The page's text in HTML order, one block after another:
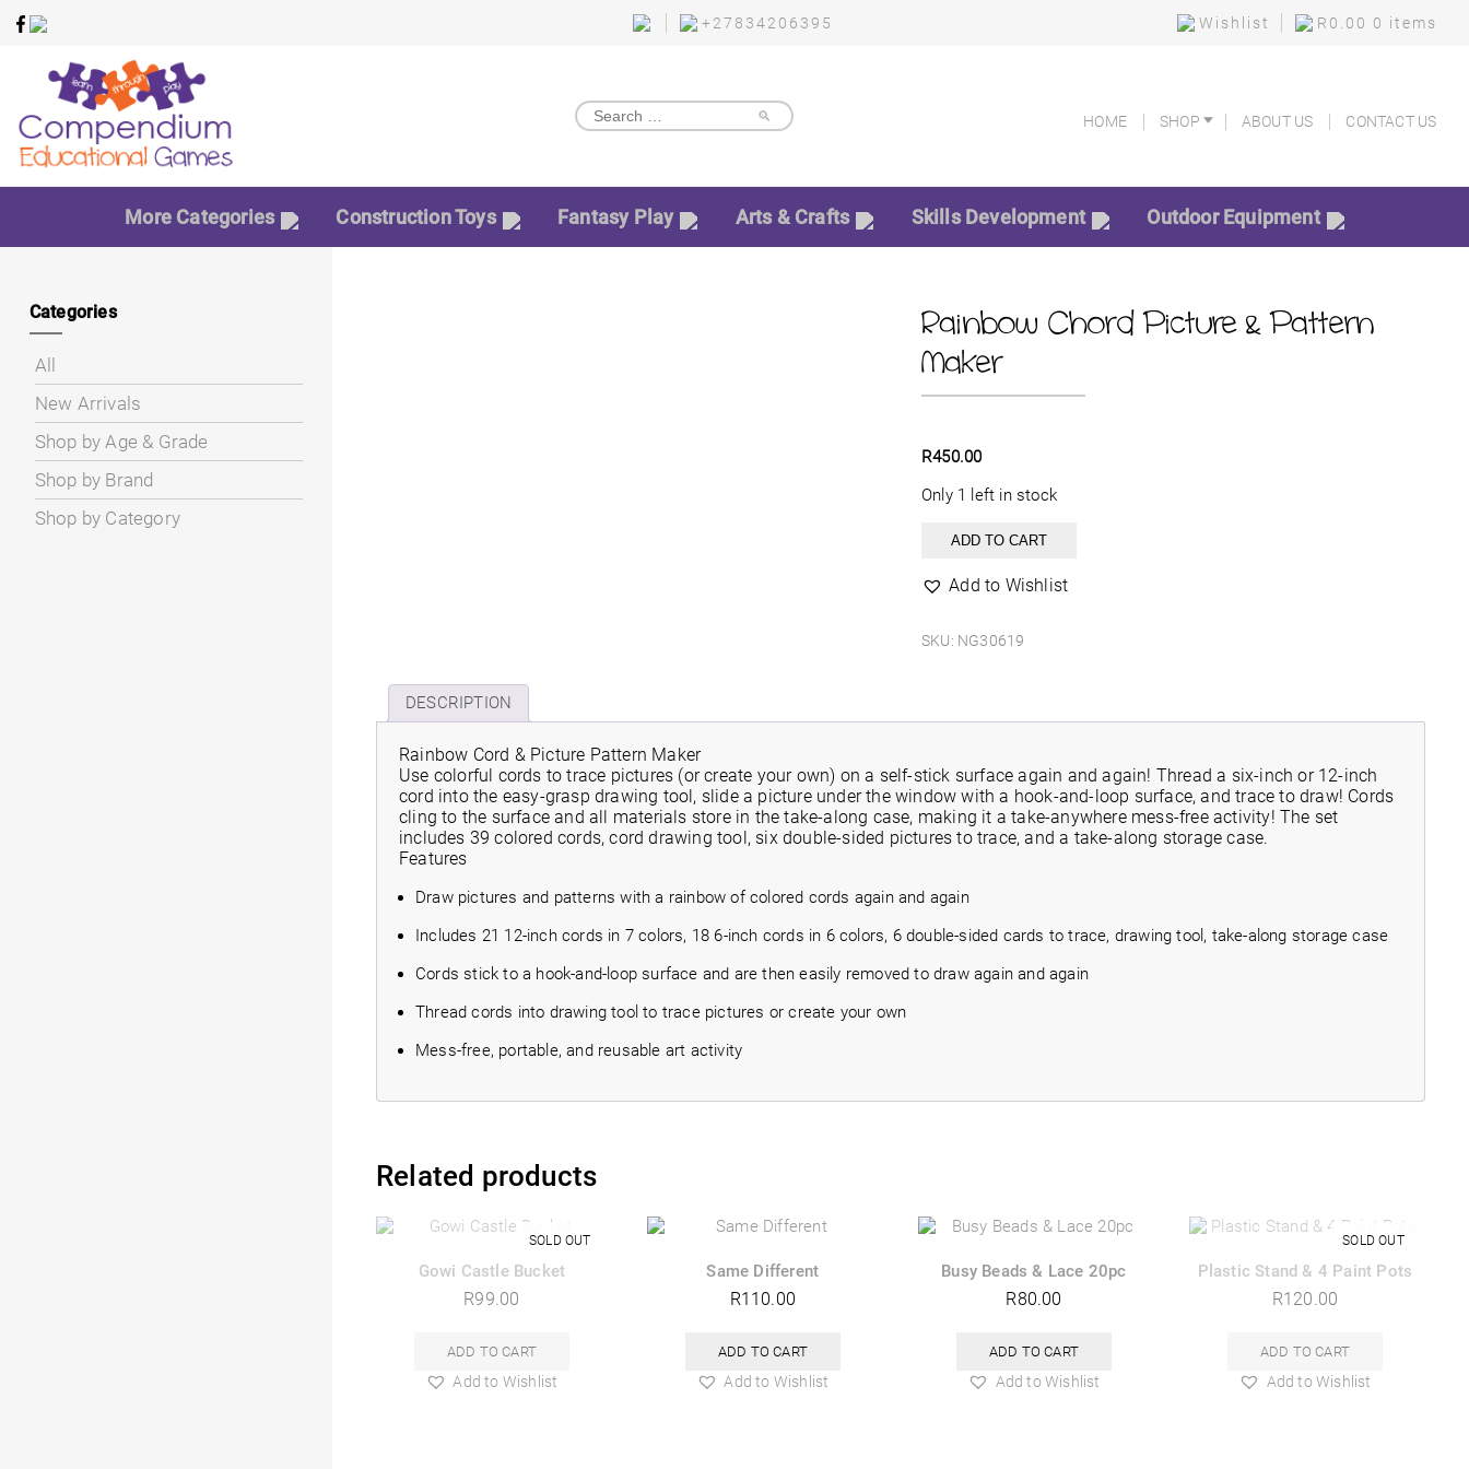
+27834206395 Wishlist R 0.00 0 items
🔎 HOME SHOP ABOUT US CONTACT US
More Categories Construction Toys Fantasy Play Arts & Crafts Skills Development Outdoor Equipment
Categories
All
New Arrivals
Shop by Age & Grade
Shop by Brand
Shop by Category
Rainbow Chord Picture & Pattern
Maker
R450.00
Only 1 left in stock
Rainbow
Chord
&
Maker
ADD TO CART
Add to Wishlist
SKU: NG30619
DESCRIPTION
Rainbow Cord & Picture Pattern Maker
Use colorful cords to trace pictures (or create your own) on a self-stick surface again and again! Thread a six-inch or 12-inch
cord into the easy-grasp drawing tool, slide a picture under the window with a hook-and-loop surface, and trace to draw! Cords
cling to the surface and all materials store in the take-along case, making it a take-anywhere mess-free activity! The set
includes 39 colored cords, cord drawing tool, six double-sided pictures to trace, and a take-along storage case.
Features
Draw pictures and patterns with a rainbow of colored cords again and again
Includes 21 12-inch cords in 7 colors, 18 6-inch cords in 6 colors, 6 double-sided cards to trace, drawing tool, take-along storage case
Cords stick to a hook-and-loop surface and are then easily removed to draw again and again
Thread cords into drawing tool to trace pictures or create your own
Mess-free, portable, and reusable art activity
Related products
Gowi Castle Bucket
R99.00
ADD TO CART
Add to Wishlist
Same Different
R110.00
ADD TO CART
Add to Wishlist
Busy Beads & Lace 20pc
R80.00
ADD TO CART
Add to Wishlist
Plastic Stand & 4 Paint Pots
R120.00
ADD TO CART
Add to Wishlist